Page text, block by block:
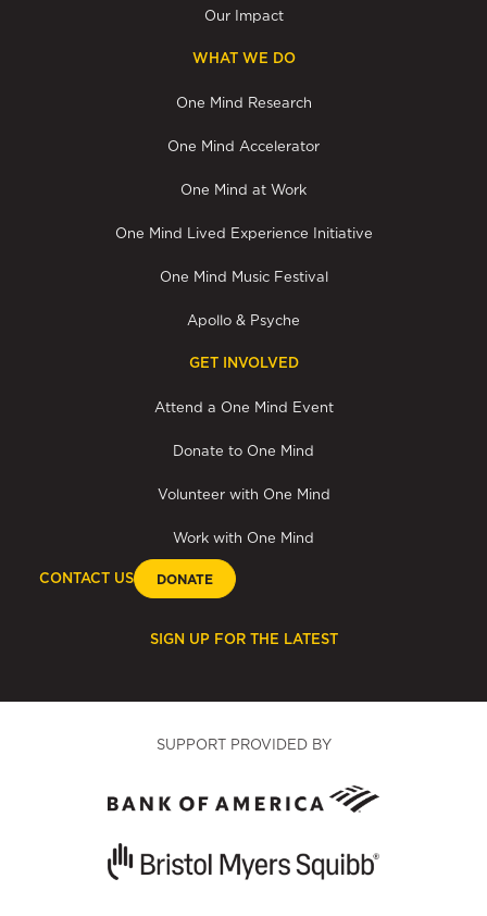
Our Impact
WHAT WE DO
One Mind Research
One Mind Accelerator
One Mind at Work
One Mind Lived Experience Initiative
One Mind Music Festival
Apollo & Psyche
GET INVOLVED
Attend a One Mind Event
Donate to One Mind
Volunteer with One Mind
Work with One Mind
CONTACT US DONATE
SIGN UP FOR THE LATEST
SUPPORT PROVIDED BY